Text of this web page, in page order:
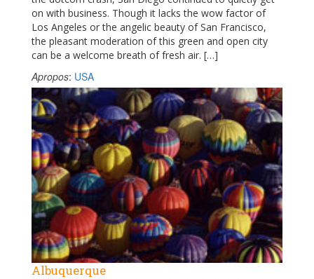
on with business. Though it lacks the wow factor of
Los Angeles or the angelic beauty of San Francisco,
the pleasant moderation of this green and open city
can be a welcome breath of fresh air. […]
Apropos: USA
Albuquerque